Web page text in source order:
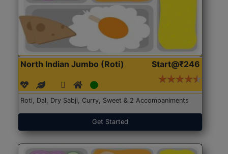
North Indian Jumbo (Roti) Start@₹246
Roti, Dal, Dry Sabji, Curry, Sweet & 2 Accompaniments
Get Started